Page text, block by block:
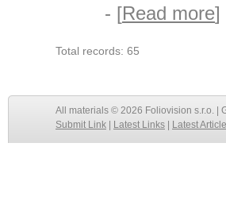
- [Read more]
Total records: 65
All materials © 2026 Foliovision s.r.o. |
Submit Link
Latest Links Latest